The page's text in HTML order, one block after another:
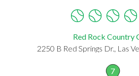
Red Rock Country
2250 B Red Springs Dr., Las
7